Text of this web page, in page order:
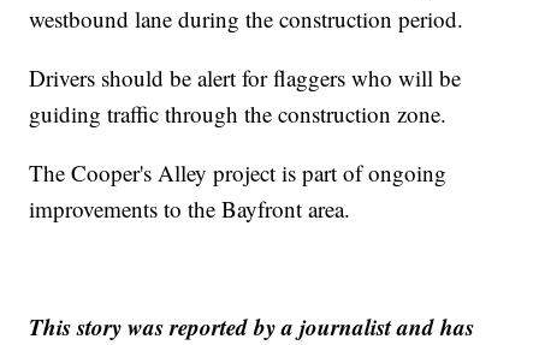
westbound lane during the construction period.
Drivers should be alert for flaggers who will be
guiding traffic through the construction zone.
The Cooper's Alley project is part of ongoing
improvements to the Bayfront area.
This story was reported by a journalist and has